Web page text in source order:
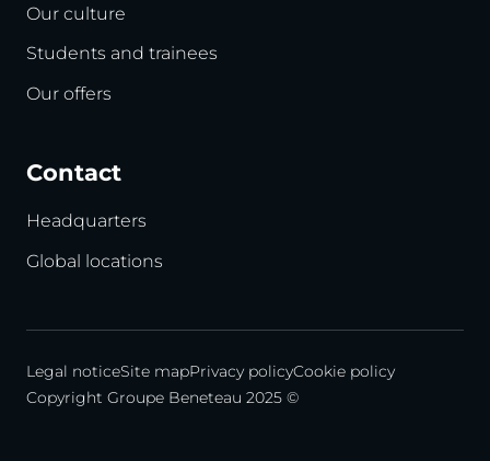
Our culture
Students and trainees
Our offers
Contact
Headquarters
Global locations
Legal noticeSite mapPrivacy policyCookie policy
Copyright Groupe Beneteau 2025 ©